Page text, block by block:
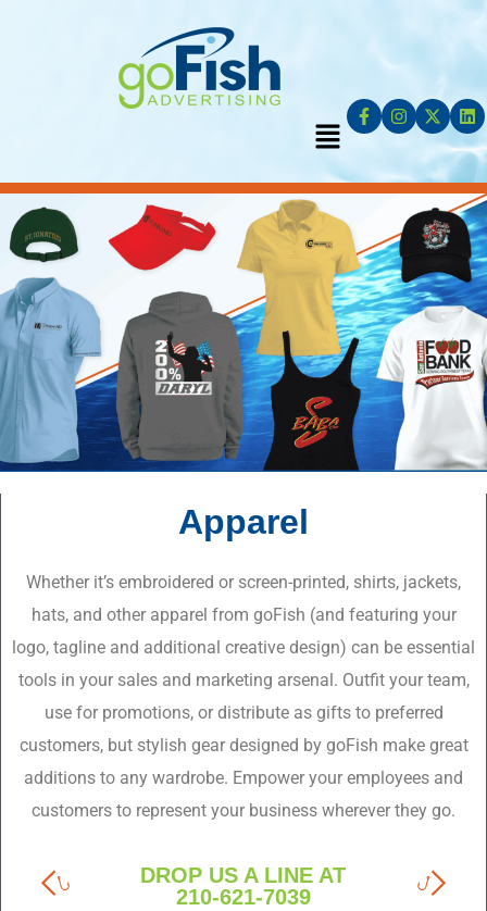
Apparel
Whether it’s embroidered or screen-printed, shirts, jackets,
hats, and other apparel from goFish (and featuring your
logo, tagline and additional creative design) can be essential
tools in your sales and marketing arsenal. Outfit your team,
use for promotions, or distribute as gifts to preferred
customers, but stylish gear designed by goFish make great
additions to any wardrobe. Empower your employees and
customers to represent your business wherever they go.
DROP US A LINE AT
210-621-7039